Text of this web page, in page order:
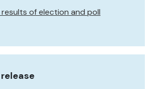
of election and poll